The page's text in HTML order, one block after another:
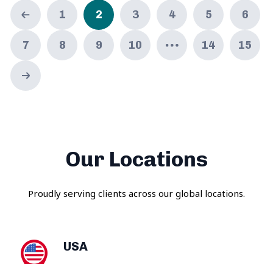
1 2 3 4 5 6
7 8 9 10 14 15
Our Locations
Proudly serving clients across our global locations.
USA